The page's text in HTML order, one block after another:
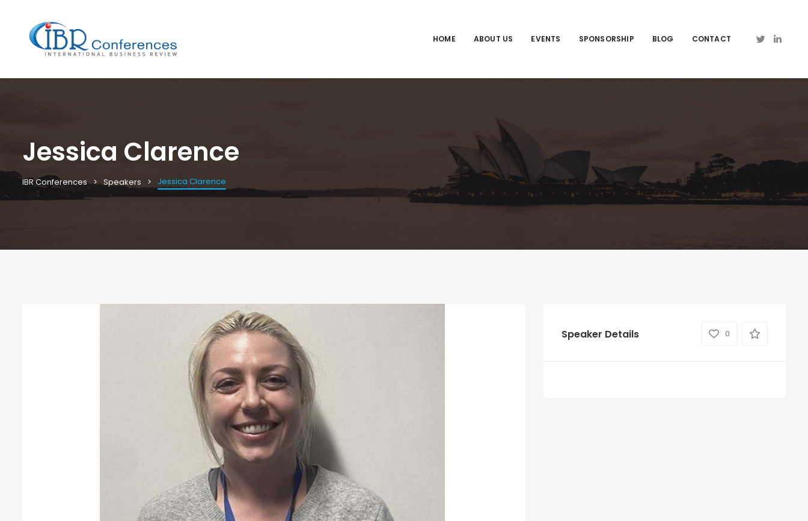
HOME ABOUT US EVENTS SPONSORSHIP BLOG CONTACT
Jessica Clarence
IBR Conferences Speakers Jessica Clarence
Speaker Details 0